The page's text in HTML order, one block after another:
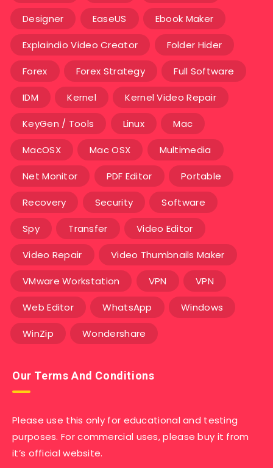
Designer EaseUS Ebook Maker
Explaindio Video Creator Folder Hider
Forex Forex Strategy Full Software
IDM Kernel Kernel Video Repair
KeyGen / Tools Linux Mac
MacOSX Mac OSX Multimedia
Net Monitor PDF Editor Portable
Recovery Security Software
Spy Transfer Video Editor
Video Repair Video Thumbnails Maker
VMware Workstation VPN VPN
Web Editor WhatsApp Windows
WinZip Wondershare
Our Terms And Conditions
Please use this only for educational and testing
purposes. For commercial uses, please buy it from
it’s official website.